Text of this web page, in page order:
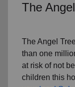
The
The Angel
than one
at risk of not
children this